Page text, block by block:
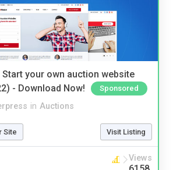
your own auction website
- Download Now!
Sponsored
in Auctions
Site Visit Listing
Views